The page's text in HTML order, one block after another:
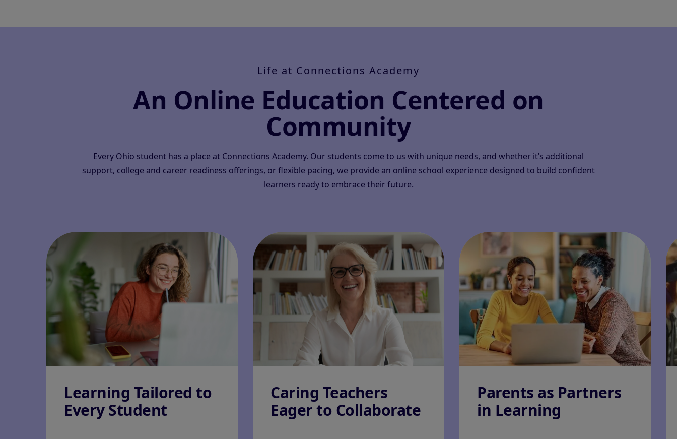
Life at Connections Academy
An Online Education Centered on
Community
Every Ohio student has a place at Connections Academy. Our students come to us with unique needs, and whether it’s additional
support, college and career readiness offerings, or flexible pacing, we provide an online school experience designed to build confident
learners ready to embrace their future.
Learning Tailored to
Every Student
Caring Teachers
Eager to Collaborate
Parents as Partners
in Learning